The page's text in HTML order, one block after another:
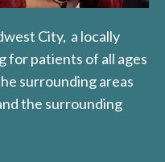
City, a locally
for patients of all ages
surrounding areas
the surrounding